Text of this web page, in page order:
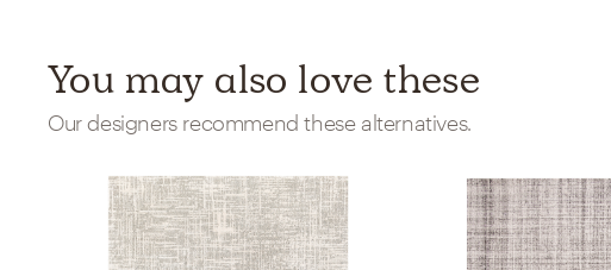
You may also love these
Our designers recommend these alternatives.